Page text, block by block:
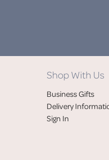
Shop With Us
Business Gifts
Delivery
Sign In